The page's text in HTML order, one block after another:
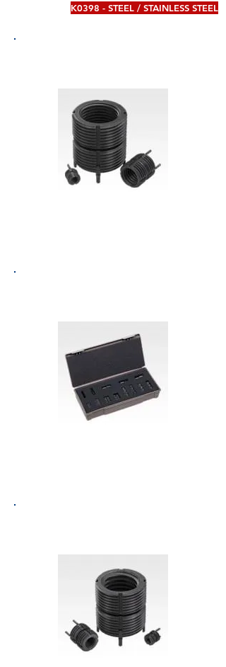
K0398 - STEEL / STAINLESS STEEL